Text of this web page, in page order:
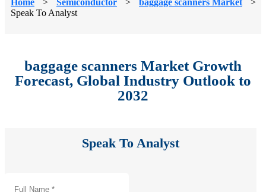
Speak To Analyst
baggage scanners Market Growth
Forecast, Global Industry Outlook to
2032
Speak To Analyst